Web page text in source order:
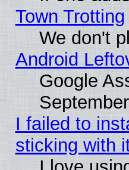
Town Trotting
We don't
Android
Google
September
I failed to
sticking with